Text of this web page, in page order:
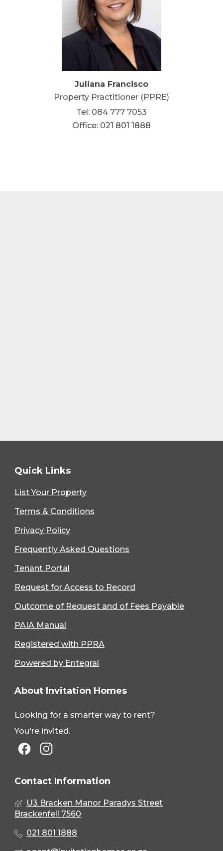
Juliana Francisco
Property Practitioner (PPRE)
Tel: 084 777 7053
Office: 021 801 1888
Quick Links
List Your Property
Terms & Conditions
Privacy Policy
Frequently Asked Questions
Tenant Portal
Request for Access to Record
Outcome of Request and of Fees Payable
PAIA Manual
Registered with PPRA
Powered by Entegral
About Invitation Homes
Looking for a smarter way to rent?
You're invited.
Contact Information
U3 Bracken Manor Paradys Street
Brackenfell 7560
021 801 1888